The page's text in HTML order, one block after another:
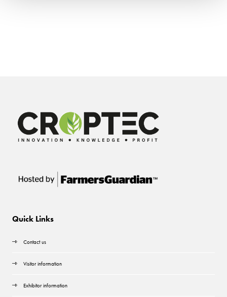
Quick Links
Contact us
Visitor information
Exhibitor information